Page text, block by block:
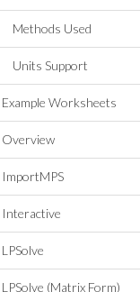
Methods Used
Units Support
Example Worksheets
Overview
ImportMPS
Interactive
LPSolve
LPSolve (Matrix Form)